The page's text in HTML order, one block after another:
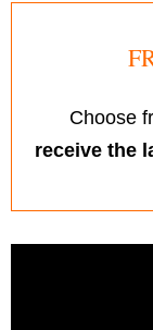
Choose
receive the